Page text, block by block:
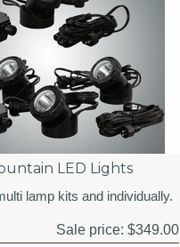
LED Lights
lamp kits and individually.
Sale price:$349.00